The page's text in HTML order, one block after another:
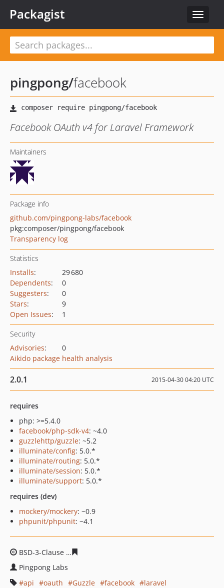
Toggle
Packagist
pingpong/facebook
Facebook OAuth v4 for Laravel Framework
Maintainers
Package info
github.com/pingpong-labs/facebook
pkg:composer/pingpong/facebook
Transparency log
Statistics
Installs:
29 680
Dependents:
0
Suggesters:
0
Stars:
9
Open Issues: 1
Security
Advisories:
0
Aikido package health analysis
2.0.1 2015-04-30 04:20 UTC
requires
php: >=5.4.0
facebook/php-sdk-v4: ~4.0
guzzlehttp/guzzle: ~5.2
illuminate/config: 5.0.*
illuminate/routing: 5.0.*
illuminate/session: 5.0.*
illuminate/support: 5.0.*
requires (dev)
mockery/mockery: ~0.9
phpunit/phpunit: ~4.1
BSD-3-Clause
Pingpong Labs
api
oauth Guzzle facebook
laravel